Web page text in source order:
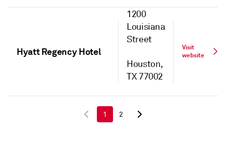
Hyatt Regency Hotel
1200
Louisiana
Street
Houston,
TX 77002
Visit
website
1 2